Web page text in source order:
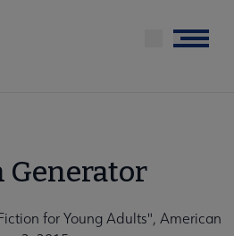
Menu
Generator
for Young Adults", American